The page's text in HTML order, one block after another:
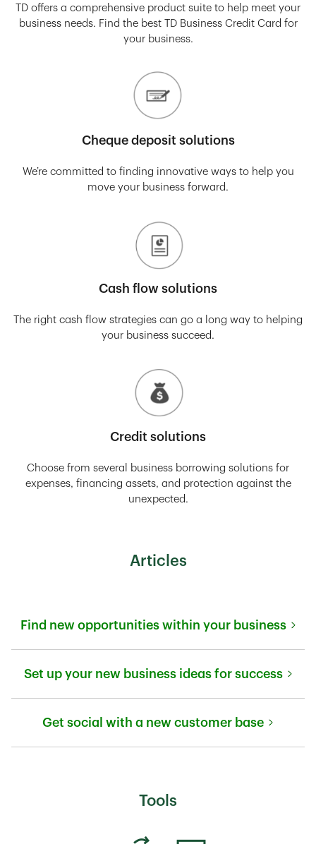
TD offers a comprehensive product suite to help meet your
business needs. Find the best TD Business Credit Card for
your business.
Cheque deposit solutions
We’re committed to finding innovative ways to help you
move your business forward.
Cash flow solutions
The right cash flow strategies can go a long way to helping
your business succeed.
Credit solutions
Choose from several business borrowing solutions for
expenses, financing assets, and protection against the
unexpected.
Articles
Find new opportunities within your business
Set up your new business ideas for success
Get social with a new customer base
Tools